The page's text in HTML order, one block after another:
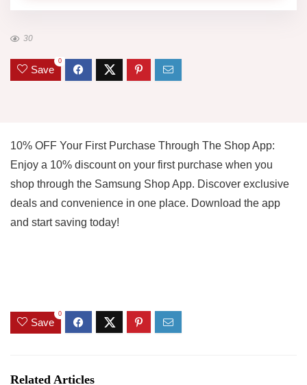
30
Save
0
10% OFF Your First Purchase Through The Shop App:
Enjoy a 10% discount on your first purchase when you
shop through the Samsung Shop App. Discover exclusive
deals and convenience in one place. Download the app
and start saving today!
Save
0
Related Articles